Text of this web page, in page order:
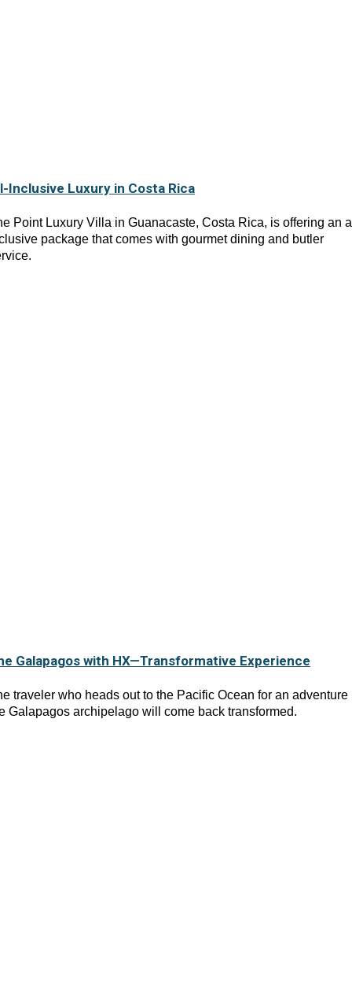
Inclusive Luxury in Costa Rica
Point Luxury Villa in Guanacaste, Costa Rica, is offering an
package that comes with gourmet dining and butler
Galapagos with HX—Transformative Experience
traveler who heads out to the Pacific Ocean for an adventure
Galapagos archipelago will come back transformed.